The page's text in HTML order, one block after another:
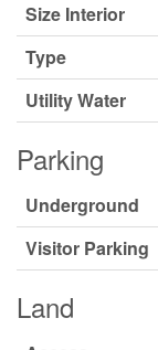
Size Interior
Type
Utility Water
Parking
Underground
Visitor Parking
Land